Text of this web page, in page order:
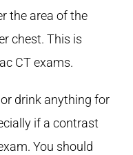
the area of the
chest. This is
CT exams.
drink anything for
if a contrast
You should